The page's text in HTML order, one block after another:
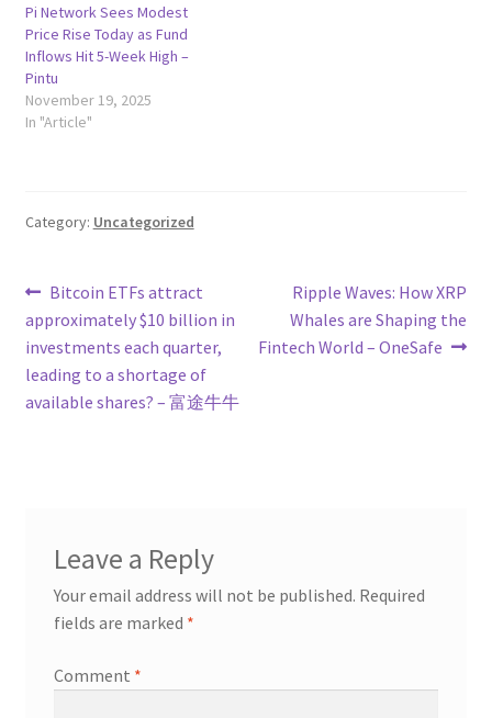
Pi Network Sees Modest
Price Rise Today as Fund
Inflows Hit 5-Week High –
Pintu
November 19, 2025
In "Article"
Category: Uncategorized
Post
navigation
Previous
post:
Bitcoin ETFs attract
approximately $10 billion in
investments each quarter,
leading to a shortage of
available shares? – 富途牛牛
Next
post:
Ripple Waves: How XRP
Whales are Shaping the
Fintech World – OneSafe
Leave a Reply
Your email address will not be published. Required
fields are marked *
Comment *